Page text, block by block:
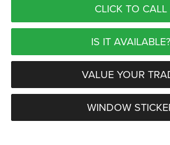
CLICK TO CALL
IS IT AVAILABLE?
VALUE YOUR
WINDOW